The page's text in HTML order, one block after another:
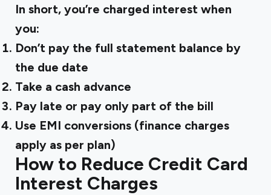
In short, you’re charged interest when
you:
Don’t pay the full statement balance by
the due date
Take a cash advance
Pay late or pay only part of the bill
Use EMI conversions (finance charges
apply as per plan)
How to Reduce Credit Card
Interest Charges